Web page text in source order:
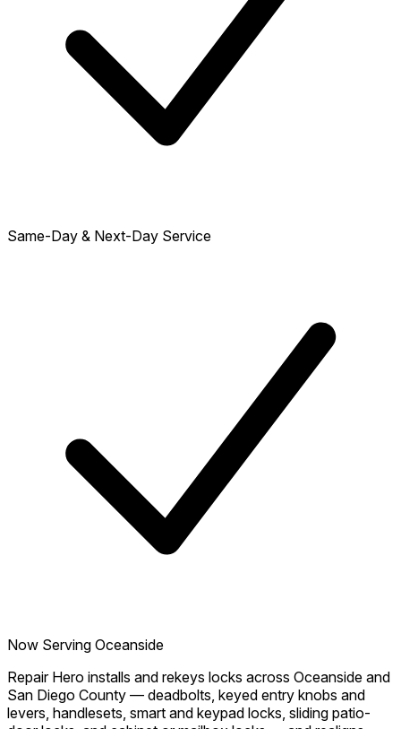
Same-Day & Next-Day Service
Now Serving Oceanside
Repair Hero installs and rekeys locks across Oceanside and
San Diego County — deadbolts, keyed entry knobs and
levers, handlesets, smart and keypad locks, sliding patio-